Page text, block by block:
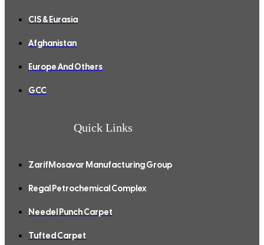
CIS & Eurasia
Afghanistan
Europe And Others
GCC
Quick Links
ZarifMosavar Manufacturing Group
Regal Petrochemical Complex
Needel Punch Carpet
Tufted Carpet